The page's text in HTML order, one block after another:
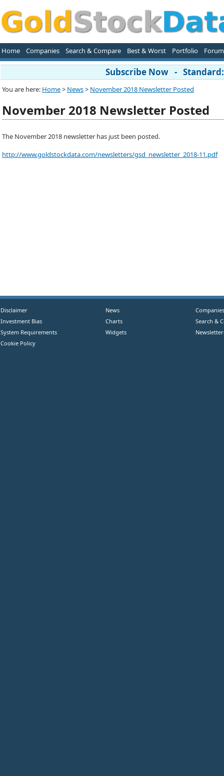
Home Companies Search & Compare Best & Worst Portfolio Forum
Subscribe Now -
You are here: Home> News> November 2018 Newsletter Posted
November 2018 Newsletter Posted
The November 2018 newsletter has just been posted.
http://www.goldstockdata.com/newsletters/gsd_newsletter_2018-11.pdf
Disclaimer
Investment Bias
System Requirements
Cookie Policy
News
Charts
Widgets
Companies
Search &